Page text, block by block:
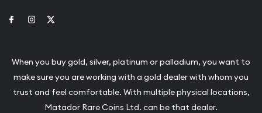
Link to Facebook
Link to Instagram
When you buy gold, silver, platinum or palladium, you want to
make sure you are working with a gold dealer with whom you
trust and feel comfortable. With multiple physical locations,
Matador Rare Coins Ltd. can be that dealer.